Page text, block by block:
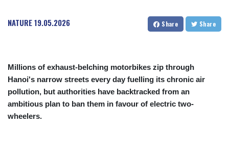
NATURE19.05.2026 Share Share
Millions of exhaust-belching motorbikes zip through
Hanoi's narrow streets every day fuelling its chronic air
pollution, but authorities have backtracked from an
ambitious plan to ban them in favour of electric two-
wheelers.